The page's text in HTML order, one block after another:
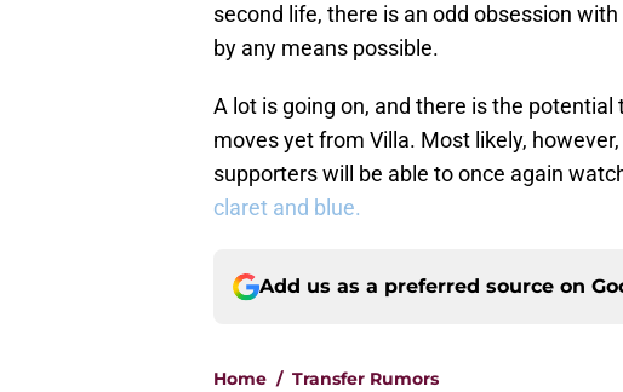
second life, there is an odd obsession
by any means possible.
A lot is going on, and there is the
moves yet from Villa. Most likely,
supporters will be able to once again
claret and blue.
Add us as a preferred source on
Home / Transfer Rumors